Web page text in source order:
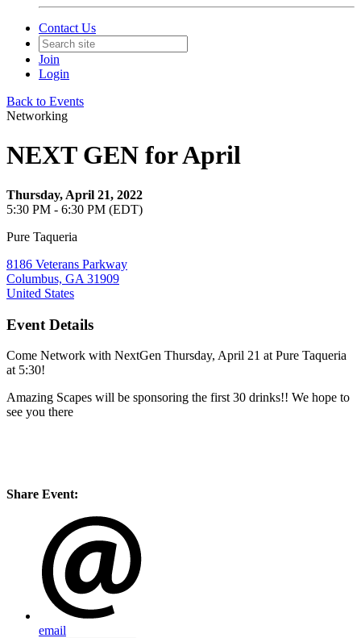
Contact Us
Join
Login
Back to Events
Networking
NEXT GEN for April
Thursday, April 21, 2022
5:30 PM - 6:30 PM (EDT)
Pure Taqueria
8186 Veterans Parkway
Columbus, GA 31909
United States
Event Details
Come Network with NextGen Thursday, April 21 at Pure Taqueria
at 5:30!
Amazing Scapes will be sponsoring the first 30 drinks!! We hope to
see you there
Share Event:
email